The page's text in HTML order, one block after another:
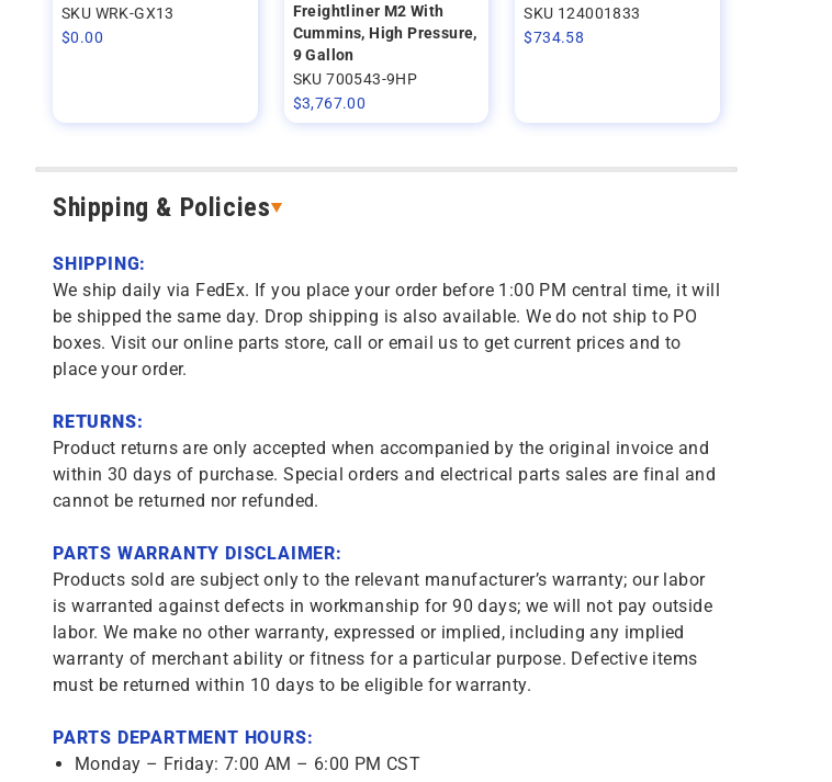
SKU WRK-GX13
$0.00
Freightliner M2 With
Cummins, High Pressure,
9 Gallon
SKU 700543-9HP
$3,767.00
SKU 124001833
$734.58
Shipping & Policies
SHIPPING:
We ship daily via FedEx. If you place your order before 1:00 PM central time, it will
be shipped the same day. Drop shipping is also available. We do not ship to PO
boxes. Visit our online parts store, call or email us to get current prices and to
place your order.
RETURNS:
Product returns are only accepted when accompanied by the original invoice and
within 30 days of purchase. Special orders and electrical parts sales are final and
cannot be returned nor refunded.
PARTS WARRANTY DISCLAIMER:
Products sold are subject only to the relevant manufacturer’s warranty; our labor
is warranted against defects in workmanship for 90 days; we will not pay outside
labor. We make no other warranty, expressed or implied, including any implied
warranty of merchant ability or fitness for a particular purpose. Defective items
must be returned within 10 days to be eligible for warranty.
PARTS DEPARTMENT HOURS:
Monday – Friday: 7:00 AM – 6:00 PM CST